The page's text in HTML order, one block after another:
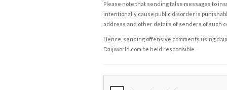
Please note that sending false messages to
intentionally cause public disorder is
address and other details of senders of such
Hence, sending offensive comments using
Daijiworld.com be held responsible.